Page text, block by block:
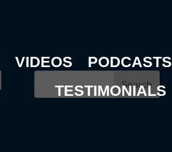
VIDEOS PODCASTS
TESTIMONIALS
Search